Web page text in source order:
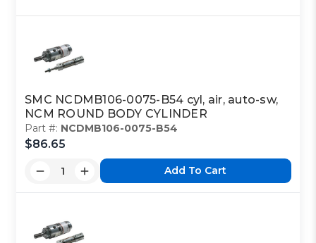
SMC NCDMB106-0075-B54 cyl, air, auto-sw,
NCM ROUND BODY CYLINDER
Part #: NCDMB106-0075-B54
$86.65
Add To Cart